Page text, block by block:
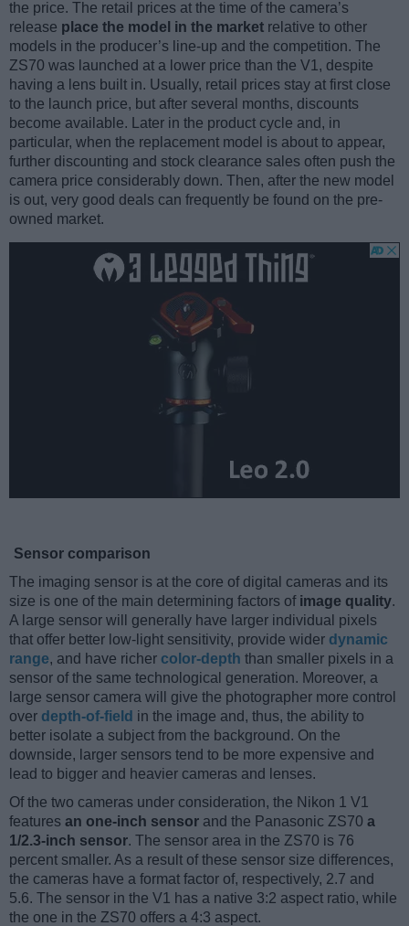
the price. The retail prices at the time of the camera’s
release place the model in the market relative to other
models in the producer’s line-up and the competition. The
ZS70 was launched at a lower price than the V1, despite
having a lens built in. Usually, retail prices stay at first close
to the launch price, but after several months, discounts
become available. Later in the product cycle and, in
particular, when the replacement model is about to appear,
further discounting and stock clearance sales often push the
camera price considerably down. Then, after the new model
is out, very good deals can frequently be found on the pre-
owned market.
Sensor comparison
The imaging sensor is at the core of digital cameras and its
size is one of the main determining factors of image quality.
A large sensor will generally have larger individual pixels
that offer better low-light sensitivity, provide wider dynamic
range, and have richer color-depth than smaller pixels in a
sensor of the same technological generation. Moreover, a
large sensor camera will give the photographer more control
over depth-of-field in the image and, thus, the ability to
better isolate a subject from the background. On the
downside, larger sensors tend to be more expensive and
lead to bigger and heavier cameras and lenses.
Of the two cameras under consideration, the Nikon 1 V1
features an one-inch sensor and the Panasonic ZS70 a
1/2.3-inch sensor. The sensor area in the ZS70 is 76
percent smaller. As a result of these sensor size differences,
the cameras have a format factor of, respectively, 2.7 and
5.6. The sensor in the V1 has a native 3:2 aspect ratio, while
the one in the ZS70 offers a 4:3 aspect.